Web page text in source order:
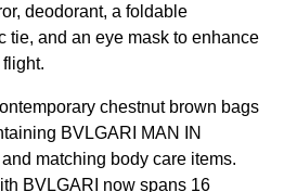
deodorant, a foldable
tie, and an eye mask to enhance
flight.
chestnut brown bags
BVLGARI MAN IN
matching body care items.
BVLGARI now spans 16